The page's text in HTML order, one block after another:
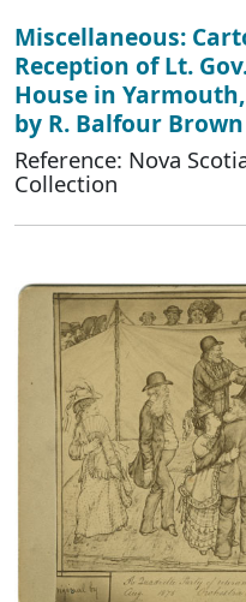
Miscellaneous:
Reception of Lt.
House in
by R. Balfour Brown
Reference: Nova
Collection